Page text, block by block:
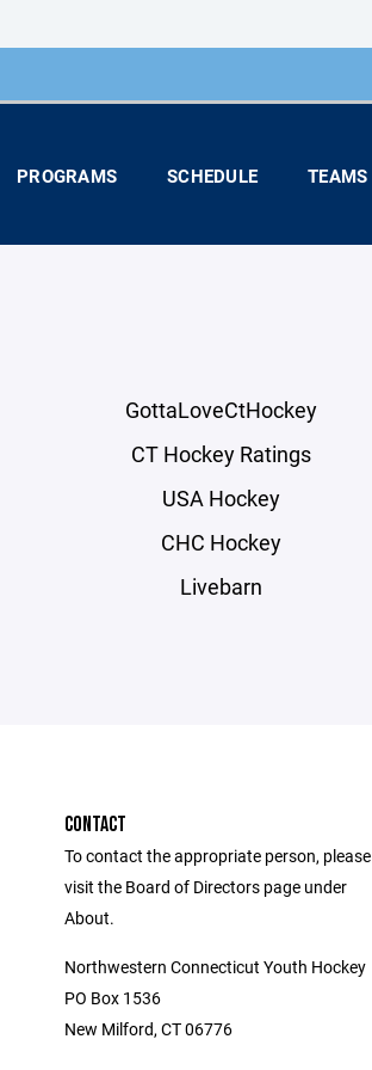
PROGRAMS SCHEDULE TEAMS
GottaLoveCtHockey
CT Hockey Ratings
USA Hockey
CHC Hockey
Livebarn
CONTACT
To contact the appropriate person, please
visit the Board of Directors page under
About.
Northwestern Connecticut Youth Hockey
PO Box 1536
New Milford, CT 06776